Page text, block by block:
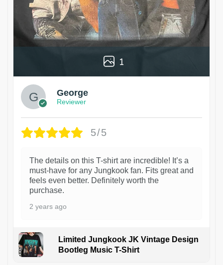
1
George
Reviewer
5/5
The details on this T-shirt are incredible! It’s a
must-have for any Jungkook fan. Fits great and
feels even better. Definitely worth the
purchase.
2 years ago
Limited Jungkook JK Vintage Design
Bootleg Music T-Shirt